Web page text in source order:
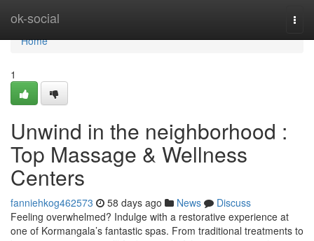
ok-social
Home
Home
1
Unwind in the neighborhood :
Top Massage & Wellness
Centers
fanniehkog462573 58 days ago News
Discuss
Feeling overwhelmed? Indulge with a restorative experience at
one of Kormangala’s fantastic spas. From traditional treatments to